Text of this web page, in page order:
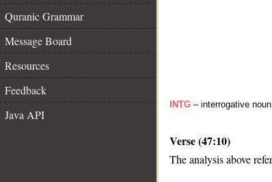
Quranic Grammar
Message Board
Resources
Feedback
Java API
INTG – interrogative noun
Verse (47:10)
The analysis above